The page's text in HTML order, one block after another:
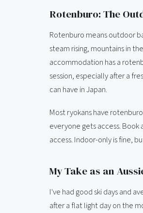
Rotenburo: The
Rotenburo means outdoor
steam rising, mountains in
accommodation has a
session, especially after a
can have in Japan.
Most ryokans have
everyone gets access.
access. Indoor-only is fine,
My Take as an
I've had good ski days and
after a flat light day on the